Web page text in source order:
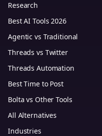
Research
Best AI Tools 2026
Agentic vs Traditional
Threads vs Twitter
Threads Automation
Best Time to Post
Bolta vs Other Tools
All Alternatives
Industries